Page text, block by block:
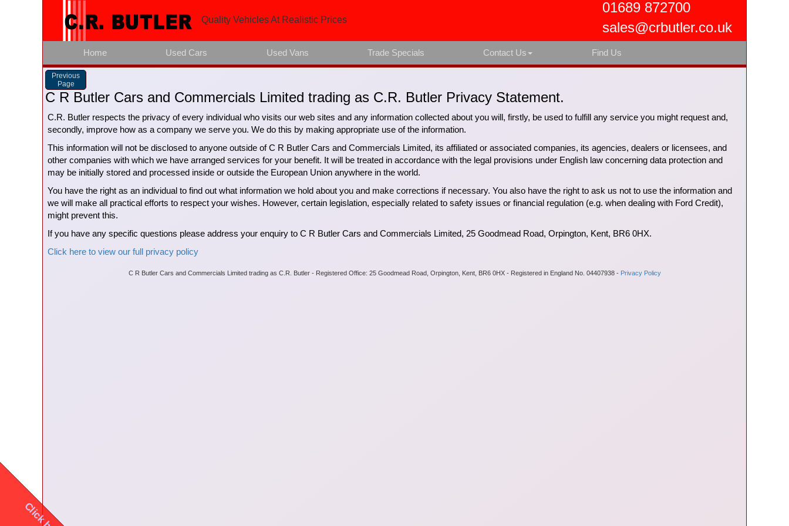
01689 872700
sales@crbutler.co.uk
Quality Vehicles At Realistic Prices
Home Used Cars Used Vans Trade Specials Contact Us Find Us
Previous
Page
C R Butler Cars and Commercials Limited trading as C.R. Butler Privacy Statement.
C.R. Butler respects the privacy of every individual who visits our web sites and any information collected about you will, firstly, be used to fulfill any service you might request and,
secondly, improve how as a company we serve you. We do this by making appropriate use of the information.
This information will not be disclosed to anyone outside of C R Butler Cars and Commercials Limited, its affiliated or associated companies, its agencies, dealers or licensees, and
other companies with which we have arranged services for your benefit. It will be treated in accordance with the legal provisions under English law concerning data protection and
may be initially stored and processed inside or outside the European Union anywhere in the world.
You have the right as an individual to find out what information we hold about you and make corrections if necessary. You also have the right to ask us not to use the information and
we will make all practical efforts to respect your wishes. However, certain legislation, especially related to safety issues or financial regulation (e.g. when dealing with Ford Credit),
might prevent this.
If you have any specific questions please address your enquiry to C R Butler Cars and Commercials Limited, 25 Goodmead Road, Orpington, Kent, BR6 0HX.
Click here to view our full privacy policy
C R Butler Cars and Commercials Limited trading as C.R. Butler - Registered Office: 25 Goodmead Road, Orpington, Kent, BR6 0HX - Registered in England No. 04407938 - Privacy Policy